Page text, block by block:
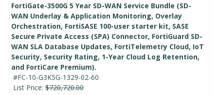
FortiGate-3500G 5 Year SD-WAN Service Bundle (SD-
WAN Underlay & Application Monitoring, Overlay
Orchestration, FortiSASE 100-user starter kit, SASE
Secure Private Access (SPA) Connector, FortiGuard SD-
WAN SLA Database Updates, FortiTelemetry Cloud, IoT
Security, Security Rating, 1-Year Cloud Log Retention,
and FortiCare Premium).
#FC-10-G3K5G-1329-02-60
List Price: $720,720.00